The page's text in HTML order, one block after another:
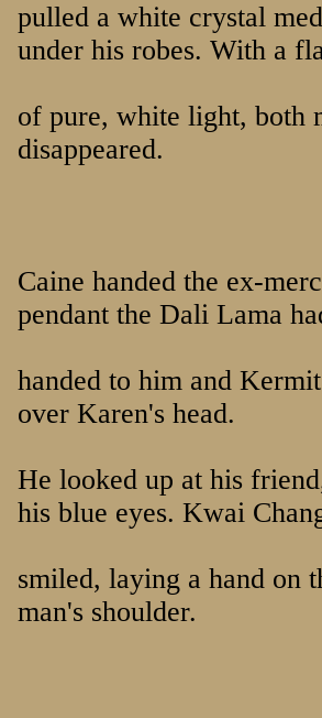
pulled a white crystal
under his robes. With a
of pure, white light, both
disappeared.
Caine handed the ex-
pendant the Dali Lama
handed to him and
over Karen's head.
He looked up at his
his blue eyes. Kwai
smiled, laying a hand on
man's shoulder.